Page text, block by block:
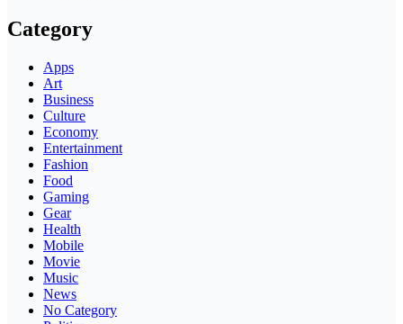
Category
Apps
Art
Business
Culture
Economy
Entertainment
Fashion
Food
Gaming
Gear
Health
Mobile
Movie
Music
News
No Category